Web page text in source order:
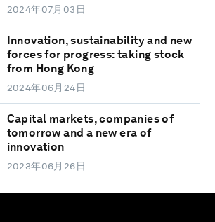
2024年07月03日
Innovation, sustainability and new
forces for progress: taking stock
from Hong Kong
2024年06月24日
Capital markets, companies of
tomorrow and a new era of
innovation
2023年06月26日